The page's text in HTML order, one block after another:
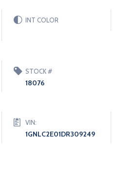
INT COLOR
STOCK #
18076
VIN:
1GNLC2E01DR309249